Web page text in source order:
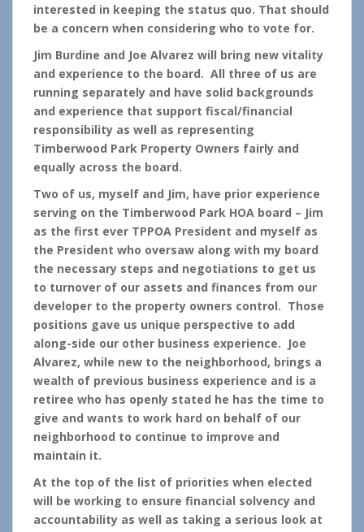
interested in keeping the status quo. That should
be a concern when considering who to vote for.
Jim Burdine and Joe Alvarez will bring new vitality
and experience to the board. All three of us are
running separately and have solid backgrounds
and experience that support fiscal/financial
responsibility as well as representing
Timberwood Park Property Owners fairly and
equally across the board.
Two of us, myself and Jim, have prior experience
serving on the Timberwood Park HOA board – Jim
as the first ever TPPOA President and myself as
the President who oversaw along with my board
the necessary steps and negotiations to get us
to turnover of our assets and finances from our
developer to the property owners control. Those
positions gave us unique perspective to add
along-side our other business experience. Joe
Alvarez, while new to the neighborhood, brings a
wealth of previous business experience and is a
retiree who has openly stated he has the time to
give and wants to work hard on behalf of our
neighborhood to continue to improve and
maintain it.
At the top of the list of priorities when elected
will be working to ensure financial solvency and
accountability as well as taking a serious look at